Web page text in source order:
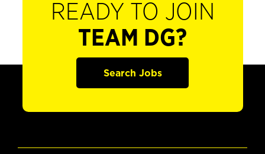
READY TO JOIN
TEAM DG?
Search Jobs